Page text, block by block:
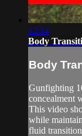
12:14
Body
Body
Gunfighting
concealment
This video
while
fluid